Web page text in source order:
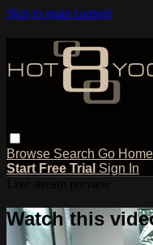
Skip to main content
Browse Search Go Home
Start Free Trial Sign In
Watch this